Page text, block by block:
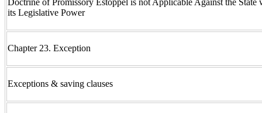
its Legislative Power
Chapter 23. Exception
Exceptions & saving clauses